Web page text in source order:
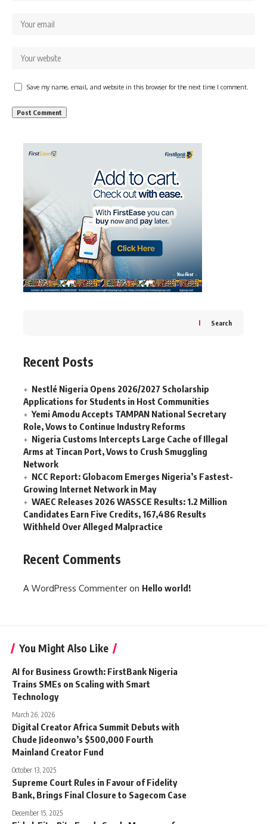
Save my name, email, and website in this browser for the next time I comment.
Search
Recent Posts
Nestlé Nigeria Opens 2026/2027 Scholarship
Applications for Students in Host Communities
Yemi Amodu Accepts TAMPAN National Secretary
Role, Vows to Continue Industry Reforms
Nigeria Customs Intercepts Large Cache of Illegal
Arms at Tincan Port, Vows to Crush Smuggling
Network
NCC Report: Globacom Emerges Nigeria’s Fastest-
Growing Internet Network in May
WAEC Releases 2026 WASSCE Results: 1.2 Million
Candidates Earn Five Credits, 167,486 Results
Withheld Over Alleged Malpractice
Recent Comments
A WordPress Commenter on Hello world!
You Might Also Like
AI for Business Growth: FirstBank Nigeria
Trains SMEs on Scaling with Smart
Technology
March 26, 2026
Digital Creator Africa Summit Debuts with
Chude Jideonwo’s $500,000 Fourth
Mainland Creator Fund
October 13, 2025
Supreme Court Rules in Favour of Fidelity
Bank, Brings Final Closure to Sagecom Case
December 15, 2025